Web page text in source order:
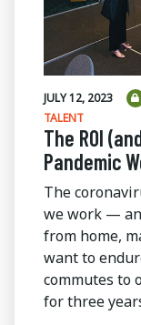
JULY 12, 2023
TALENT
The ROI
Pandemic
The
we work —
from home,
want to
commutes to
for three